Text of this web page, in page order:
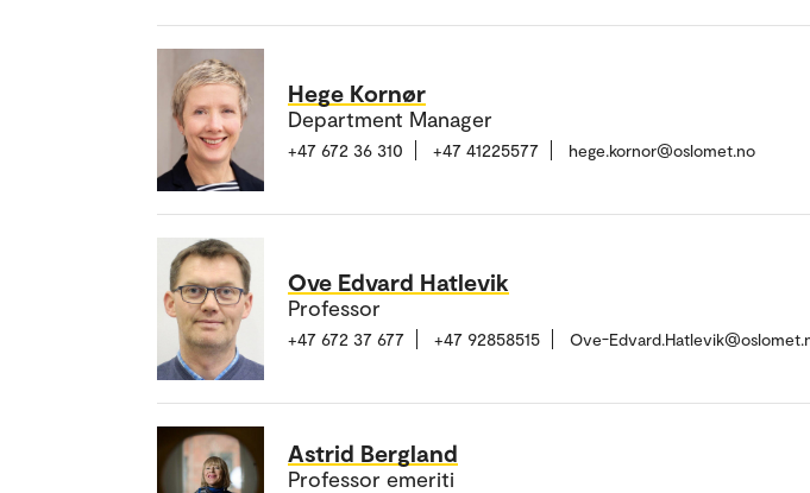
Hege Kornør
Department Manager
+47 672 36 310 +47 41225577 hege.kornor@oslomet.no
Ove Edvard Hatlevik
Professor
+47 672 37 677 +47 92858515 Ove-
Astrid Bergland
Professor emeriti